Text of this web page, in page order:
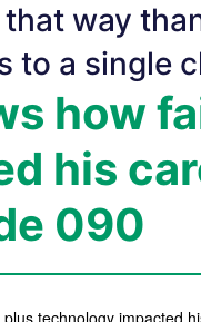
way
to a single
how
his
090